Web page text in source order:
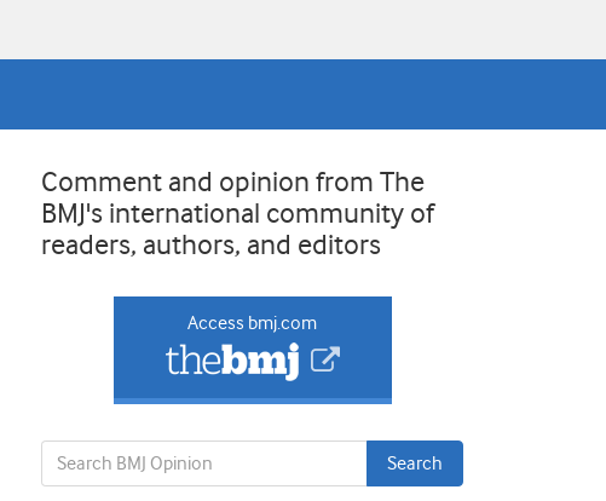
Comment and opinion from The
BMJ's international community of
readers, authors, and editors
Access bmj.com